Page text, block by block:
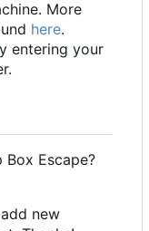
More
here.
entering your
Escape?
new